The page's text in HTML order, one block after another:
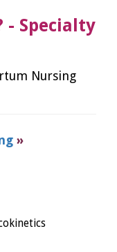
- Specialty
Nursing
»